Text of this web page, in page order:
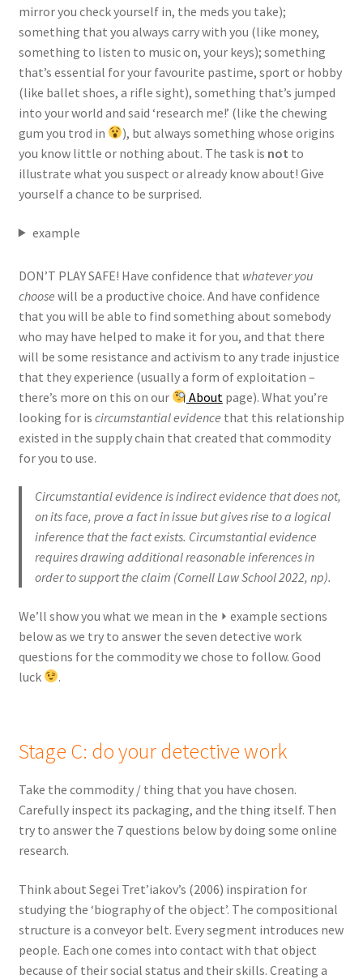
mirror you check yourself in, the meds you take);
something that you always carry with you (like money,
something to listen to music on, your keys); something
that’s essential for your favourite pastime, sport or hobby
(like ballet shoes, a rifle sight), something that’s jumped
into your world and said ‘research me!’ (like the chewing
gum you trod in
), but always something whose origins
you know little or nothing about. The task is not to
illustrate what you suspect or already know about! Give
yourself a chance to be surprised.
example
DON’T PLAY SAFE! Have confidence that whatever you
choose will be a productive choice. And have confidence
that you will be able to find something about somebody
who may have helped to make it for you, and that there
will be some resistance and activism to any trade injustice
that they experience (usually a form of exploitation –
there’s more on this on our
About page). What you’re
looking for is circumstantial evidence that this relationship
existed in the supply chain that created that commodity
for you to use.
Circumstantial evidence is indirect evidence that does not,
on its face, prove a fact in issue but gives rise to a logical
inference that the fact exists. Circumstantial evidence
requires drawing additional reasonable inferences in
order to support the claim (Cornell Law School 2022, np).
We’ll show you what we mean in the ⏵ example sections
below as we try to answer the seven detective work
questions for the commodity we chose to follow. Good
luck
.
Stage C: do your detective work
Take the commodity / thing that you have chosen.
Carefully inspect its packaging, and the thing itself. Then
try to answer the 7 questions below by doing some online
research.
Think about Segei Tret’iakov’s (2006) inspiration for
studying the ‘biography of the object’. The compositional
structure is a conveyor belt. Every segment introduces new
people. Each one comes into contact with that object
because of their social status and their skills. Creating a